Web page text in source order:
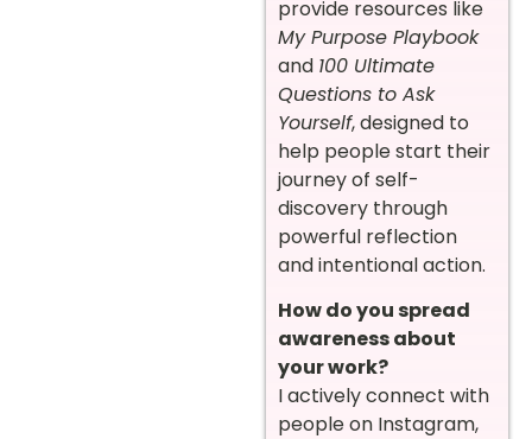
provide resources like
My Purpose Playbook
and 100 Ultimate
Questions to Ask
Yourself, designed to
help people start their
journey of self-
discovery through
powerful reflection
and intentional action.
How do you spread
awareness about
your work?
I actively connect with
people on Instagram,